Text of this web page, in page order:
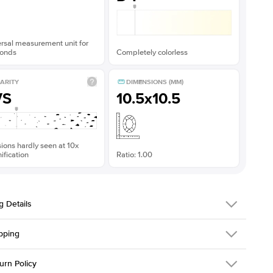
measurement unit for
Completely colorless
hardly seen at 10x
DIMENSIONS (MM)
10.5x10.5
Ratio: 1.00
Details
216Q-ER-MOIS-R-10.5-YG-14
is made to order and takes 3-4 weeks to craft.
Policy